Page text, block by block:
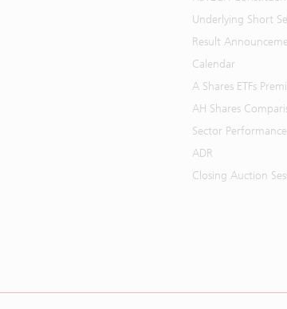
Underlying Short Sell
Result
Calendar
A Shares ETFs
AH Shares
Sector Performance
ADR
Closing Auction